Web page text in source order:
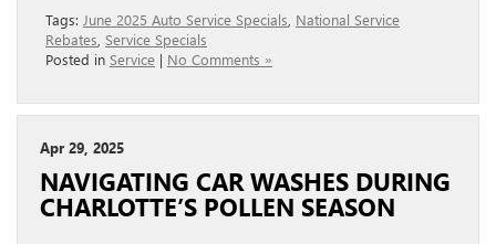
Tags: June 2025 Auto Service Specials National Service
Rebates Service Specials
Posted in Service | No Comments »
Apr 29, 2025
NAVIGATING CAR WASHES DURING
CHARLOTTE’S POLLEN SEASON